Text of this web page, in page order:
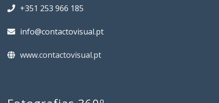
+351 253 966 185
info@contactovisual.pt
www.contactovisual.pt